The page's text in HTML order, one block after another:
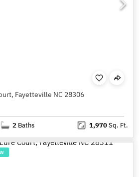
Fayetteville NC 28306
2 Baths 1,970Sq. Ft.